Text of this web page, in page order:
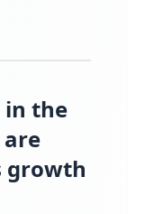
in the
are
growth